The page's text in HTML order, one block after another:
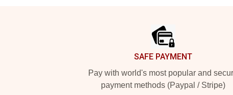
SAFE PAYMENT
Pay with world's most popular and
payment methods (Paypal / Stripe)